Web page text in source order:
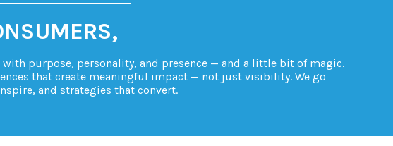
purpose, personality, and presence — and a little bit of magic.
that create meaningful impact — not just visibility. We go
and strategies that convert.